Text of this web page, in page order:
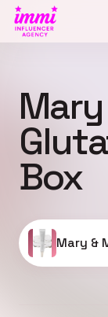
Box
Mary &